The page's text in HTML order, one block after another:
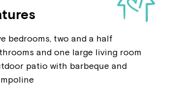
bedrooms, two and a half
and one large living room
patio with barbeque and